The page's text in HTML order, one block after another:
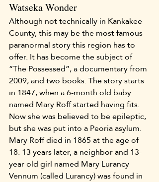
Watseka Wonder
Although not technically in Kankakee
County, this may be the most famous
paranormal story this region has to
offer. It has become the subject of
“The Possessed”, a documentary from
2009, and two books. The story starts
in 1847, when a 6-month old baby
named Mary Roff started having fits.
Now she was believed to be epileptic,
but she was put into a Peoria asylum.
Mary Roff died in 1865 at the age of
18. 13 years later, a neighbor and 13-
year old girl named Mary Lurancy
Vennum (called Lurancy) was found in